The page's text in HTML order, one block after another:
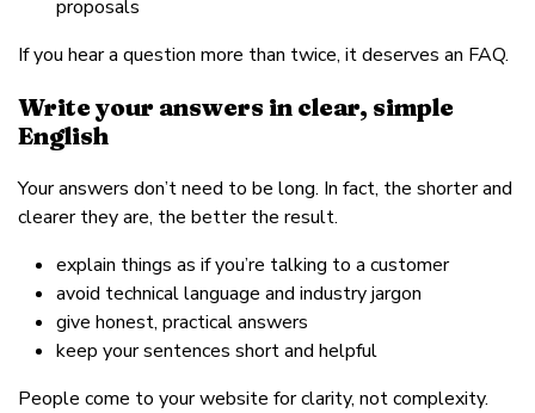
proposals
If you hear a question more than twice, it deserves an FAQ.
Write your answers in clear, simple
English
Your answers don’t need to be long. In fact, the shorter and
clearer they are, the better the result.
explain things as if you’re talking to a customer
avoid technical language and industry jargon
give honest, practical answers
keep your sentences short and helpful
People come to your website for clarity, not complexity.